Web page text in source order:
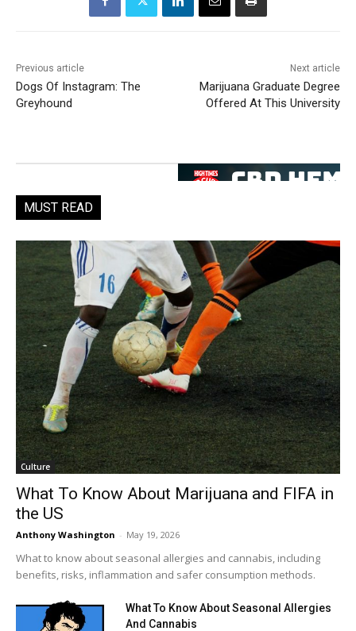
Previous article
Dogs Of Instagram: The
Greyhound
Next article
Marijuana Graduate Degree
Offered At This University
MUST READ
Culture
What To Know About Marijuana and FIFA in
the US
Anthony Washington - May 19, 2026
What to know about seasonal allergies and cannabis, including
benefits, risks, inflammation and safer consumption methods.
What To Know About Seasonal Allergies
And Cannabis